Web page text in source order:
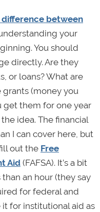
between
your
You should
directly. Are they
or loans? What are
(money you
get them for one year
idea. The financial
I can cover here, but
out the Free
Aid(FAFSA). It’s a bit
an hour (they say
for federal and
for institutional aid as